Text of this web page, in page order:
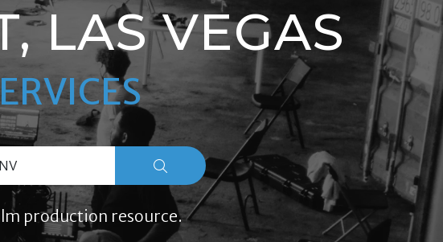
LAS VEGAS
production resource.